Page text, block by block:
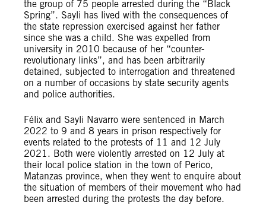
the group of 75 people arrested during the “Black
Spring”. Sayli has lived with the consequences of
the state repression exercised against her father
since she was a child. She was expelled from
university in 2010 because of her “counter-
revolutionary links”, and has been arbitrarily
detained, subjected to interrogation and threatened
on a number of occasions by state security agents
and police authorities.
Félix and Sayli Navarro were sentenced in March
2022 to 9 and 8 years in prison respectively for
events related to the protests of 11 and 12 July
2021. Both were violently arrested on 12 July at
their local police station in the town of Perico,
Matanzas province, when they went to enquire about
the situation of members of their movement who had
been arrested during the protests the day before.